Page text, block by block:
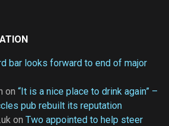
bar looks forward to end of major
on “It is a nice place to drink again” –
pub rebuilt its reputation
on Two appointed to help steer